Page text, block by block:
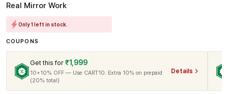
Real Mirror Work
Only 1 left in stock.
COUPONS
Get this for ₹1,999
10+10% OFF — Use CART10. Extra 10% on prepaid
(20% total)
Details